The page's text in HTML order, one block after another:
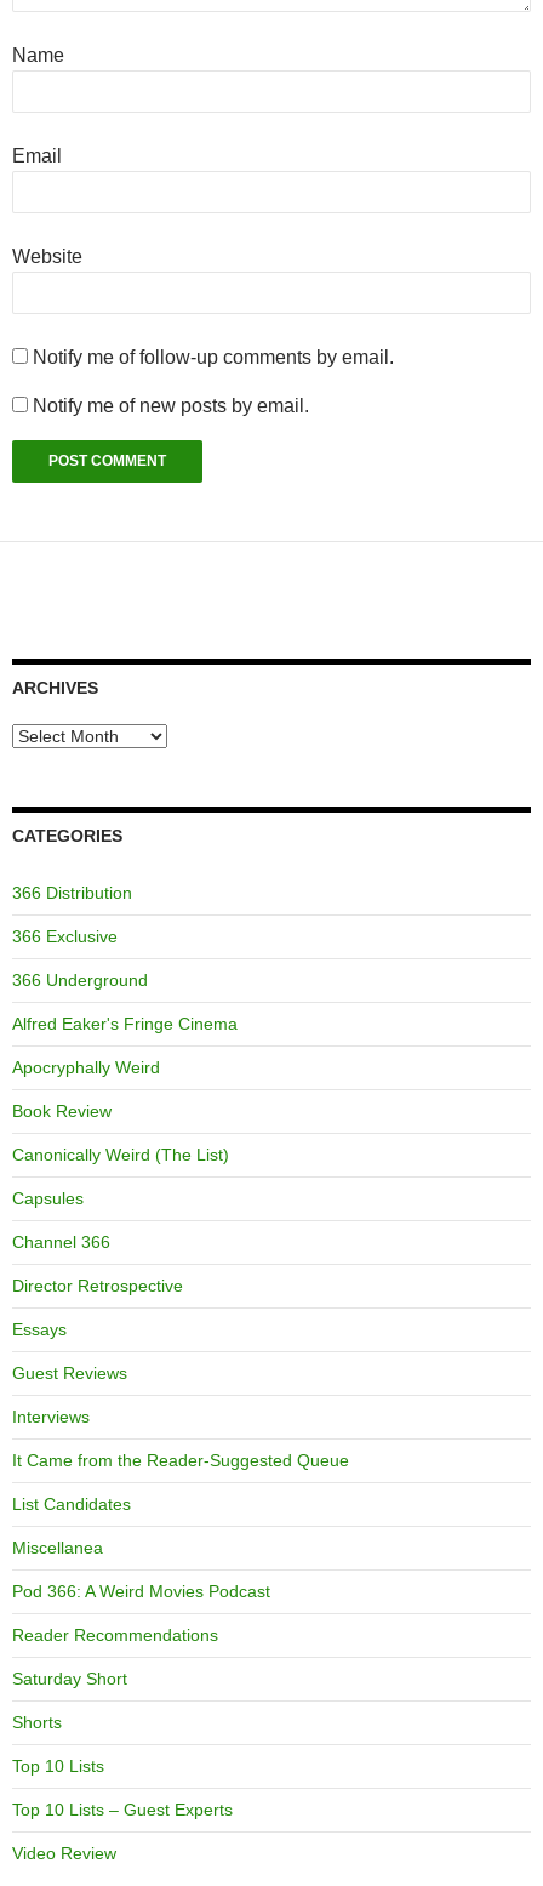
Name
Email
Website
Notify me of follow-up comments by email.
Notify me of new posts by email.
ARCHIVES
Archives
CATEGORIES
366 Distribution
366 Exclusive
366 Underground
Alfred Eaker's Fringe Cinema
Apocryphally Weird
Book Review
Canonically Weird (The List)
Capsules
Channel 366
Director Retrospective
Essays
Guest Reviews
Interviews
It Came from the Reader-Suggested Queue
List Candidates
Miscellanea
Pod 366: A Weird Movies Podcast
Reader Recommendations
Saturday Short
Shorts
Top 10 Lists
Top 10 Lists – Guest Experts
Video Review